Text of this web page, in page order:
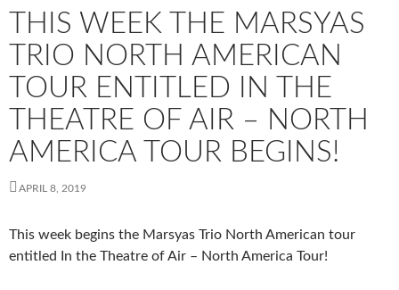
THIS WEEK THE MARSYAS
TRIO NORTH AMERICAN
TOUR ENTITLED IN THE
THEATRE OF AIR – NORTH
AMERICA TOUR BEGINS!
APRIL 8, 2019
This week begins the Marsyas Trio North American tour
entitled In the Theatre of Air – North America Tour!